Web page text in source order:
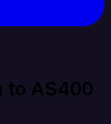
to AS400